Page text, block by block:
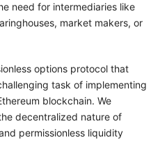
need for intermediaries like
market makers, or
options protocol that
task of implementing
blockchain. We
decentralized nature of
permissionless liquidity